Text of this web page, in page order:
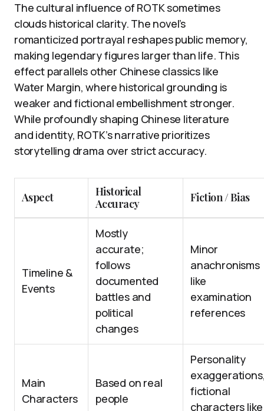
The cultural influence of ROTK sometimes
clouds historical clarity. The novel’s
romanticized portrayal reshapes public memory,
making legendary figures larger than life. This
effect parallels other Chinese classics like
Water Margin, where historical grounding is
weaker and fictional embellishment stronger.
While profoundly shaping Chinese literature
and identity, ROTK’s narrative prioritizes
storytelling drama over strict accuracy.
Aspect
Historical
Accuracy
Fiction / Bias
Timeline &
Events
Mostly
accurate;
follows
documented
battles and
political
changes
Minor
anachronisms
like
examination
references
Main
Characters
Based on real
people
Personality
fictional
characters like